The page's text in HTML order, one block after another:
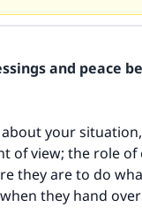
and peace
your
of view; the role
they are to do
they hand